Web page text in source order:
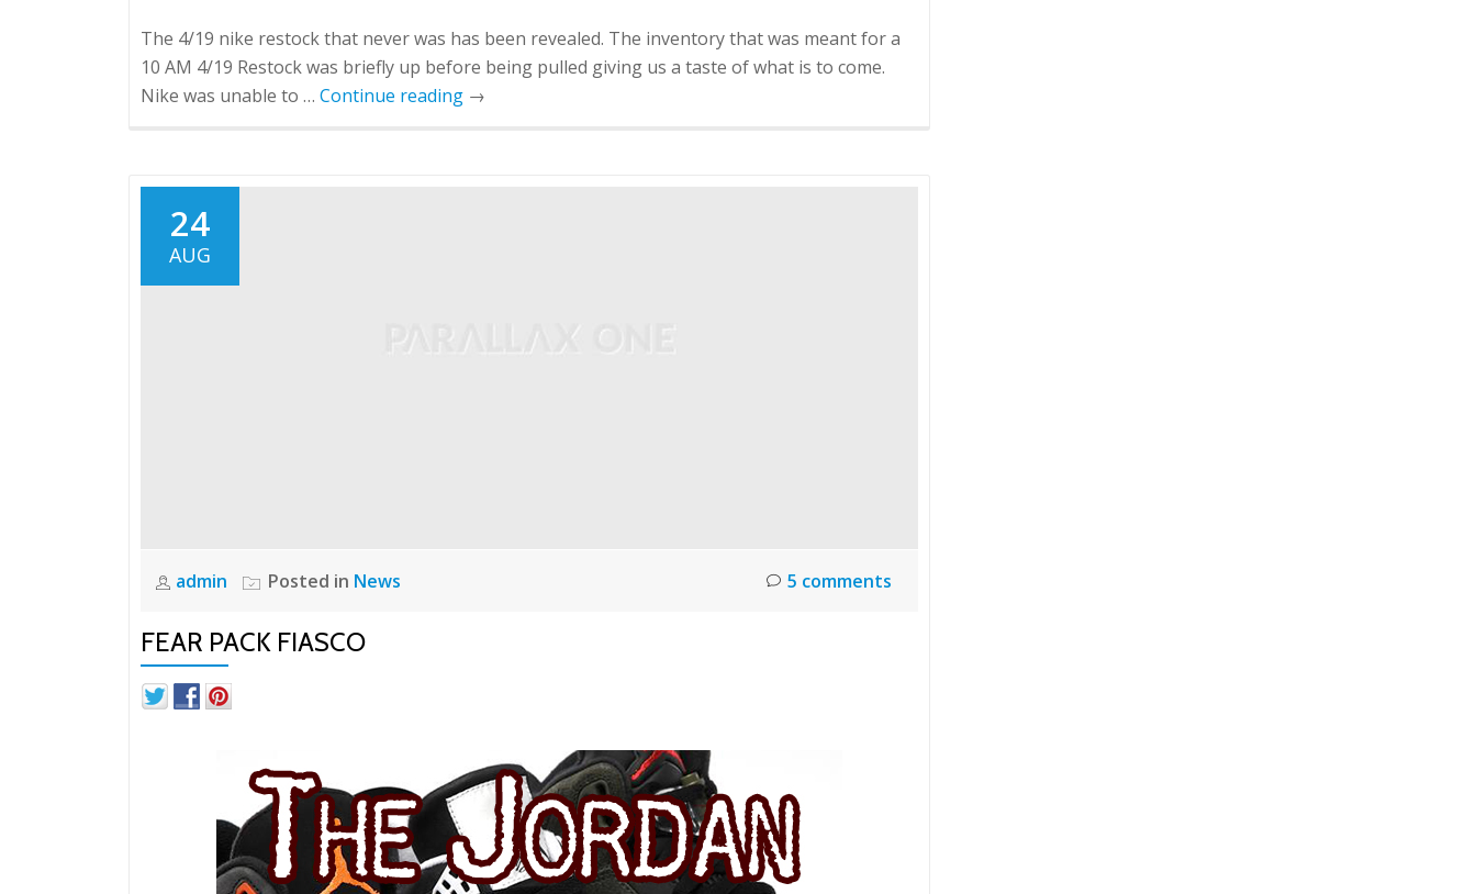
The 4/19 nike restock that never was has been revealed. The inventory that was meant for a
10 AM 4/19 Restock was briefly up before being pulled giving us a taste of what is to come.
Nike was unable to … Continue reading →
24
AUG
admin Posted in News 5 comments
FEAR PACK FIASCO